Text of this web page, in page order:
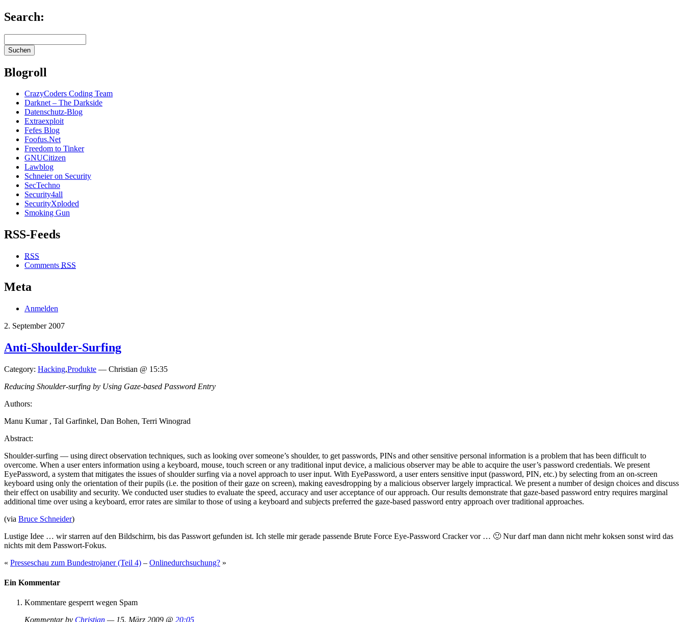
Search:
Blogroll
CrazyCoders Coding Team
Darknet – The Darkside
Datenschutz-Blog
Extraexploit
Fefes Blog
Foofus.Net
Freedom to Tinker
GNUCitizen
Lawblog
Schneier on Security
SecTechno
Security4all
SecurityXploded
Smoking Gun
RSS-Feeds
RSS
Comments RSS
Meta
Anmelden
2. September 2007
Anti-Shoulder-Surfing
Category: Hacking,Produkte — Christian @ 15:35
Reducing Shoulder-surfing by Using Gaze-based Password Entry
Authors:
Manu Kumar , Tal Garfinkel, Dan Bohen, Terri Winograd
Abstract:
Shoulder-surfing — using direct observation techniques, such as looking over someone’s shoulder, to get passwords, PINs and other sensitive personal information is a problem that has been difficult to
overcome. When a user enters information using a keyboard, mouse, touch screen or any traditional input device, a malicious observer may be able to acquire the user’s password credentials. We present
EyePassword, a system that mitigates the issues of shoulder surfing via a novel approach to user input. With EyePassword, a user enters sensitive input (password, PIN, etc.) by selecting from an on-screen
keyboard using only the orientation of their pupils (i.e. the position of their gaze on screen), making eavesdropping by a malicious observer largely impractical. We present a number of design choices and discuss
their effect on usability and security. We conducted user studies to evaluate the speed, accuracy and user acceptance of our approach. Our results demonstrate that gaze-based password entry requires marginal
additional time over using a keyboard, error rates are similar to those of using a keyboard and subjects preferred the gaze-based password entry approach over traditional approaches.
(via Bruce Schneider)
Lustige Idee … wir starren auf den Bildschirm, bis das Passwort gefunden ist. Ich stelle mir gerade passende Brute Force Eye-Password Cracker vor … 🙂 Nur darf man dann nicht mehr koksen sonst wird das
nichts mit dem Passwort-Fokus.
« Presseschau zum Bundestrojaner (Teil 4) – Onlinedurchsuchung? »
Ein Kommentar
Kommentare gesperrt wegen Spam
Kommentar by Christian — 15. März 2009 @ 20:05